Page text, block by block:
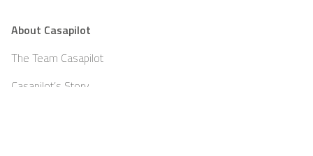
About Casapilot
The Team Casapilot
Casapilot’s Story